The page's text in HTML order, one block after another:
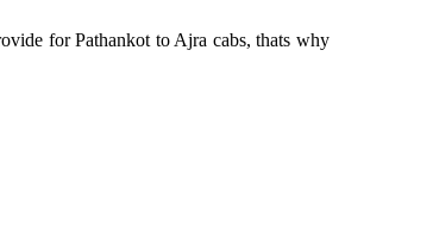
for Pathankot to Ajra cabs, thats why